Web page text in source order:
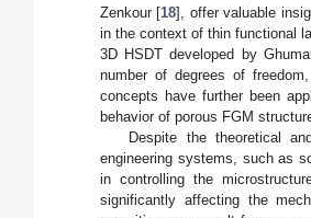
Zenkour [18], offer valuable
in the context of thin functional
3D HSDT developed by
number of degrees of
concepts have further been
behavior of porous FGM
Despite the theoretical
engineering systems, such as
in controlling the
significantly affecting the